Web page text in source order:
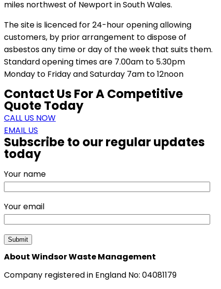
miles northwest of Newport in South Wales.
The site is licenced for 24-hour opening allowing
customers, by prior arrangement to dispose of
asbestos any time or day of the week that suits them.
Standard opening times are 7.00am to 5.30pm
Monday to Friday and Saturday 7am to 12noon
Contact Us For A Competitive
Quote Today
CALL US NOW
EMAIL US
Subscribe to our regular updates
today
Your name
Your email
About Windsor Waste Management
Company registered in England No: 04081179